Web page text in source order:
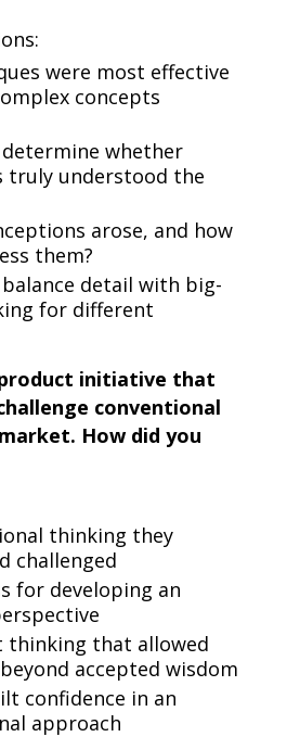
were most effective
concepts
whether
truly understood the
arose, and how
them?
detail with big-
for different
initiative that
conventional
How did you
thinking they
challenged
for developing an
thinking that allowed
accepted wisdom
confidence in an
approach